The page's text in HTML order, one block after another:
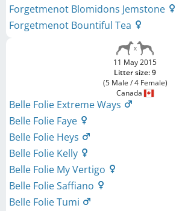
Forgetmenot Blomidons Jemstone
Forgetmenot Bountiful Tea
11 May 2015
Litter size: 9
(5 Male / 4 Female)
Canada
Belle Folie Extreme Ways
Belle Folie Faye
Belle Folie Heys
Belle Folie Kelly
Belle Folie My Vertigo
Belle Folie Saffiano
Belle Folie Tumi